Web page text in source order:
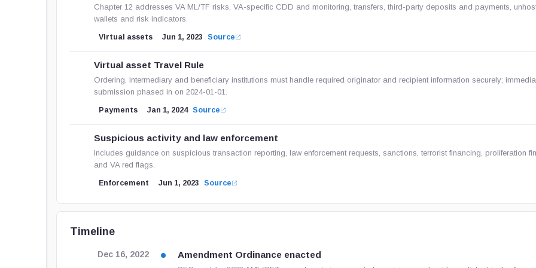
Chapter 12 addresses VA ML/TF risks, VA-specific CDD and monitoring, transfers, third-party deposits and payments,
wallets and risk indicators.
Virtual assets Jun 1, 2023 Source
Virtual asset Travel Rule
Ordering, intermediary and beneficiary institutions must handle required originator and recipient information securely;
submission phased in on 2024-01-01.
Payments Jan 1, 2024 Source
Suspicious activity and law enforcement
Includes guidance on suspicious transaction reporting, law enforcement requests, sanctions, terrorist financing, proliferation
and VA red flags.
Enforcement Jun 1, 2023 Source
Timeline
Dec 16, 2022 Amendment Ordinance enacted